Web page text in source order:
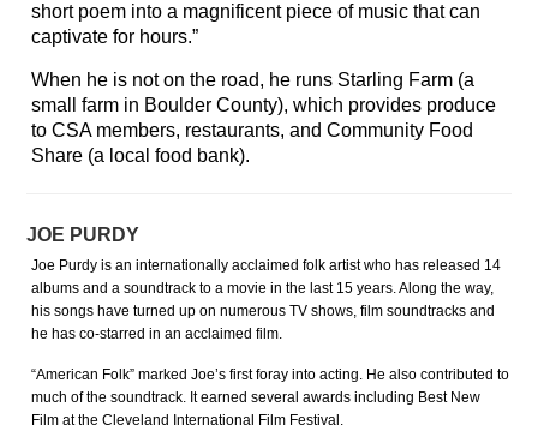
short poem into a magnificent piece of music that can
captivate for hours.”
When he is not on the road, he runs Starling Farm (a
small farm in Boulder County), which provides produce
to CSA members, restaurants, and Community Food
Share (a local food bank).
JOE PURDY
Joe Purdy is an internationally acclaimed folk artist who has released 14
albums and a soundtrack to a movie in the last 15 years. Along the way,
his songs have turned up on numerous TV shows, film soundtracks and
he has co-starred in an acclaimed film.
“American Folk” marked Joe’s first foray into acting. He also contributed to
much of the soundtrack. It earned several awards including Best New
Film at the Cleveland International Film Festival.